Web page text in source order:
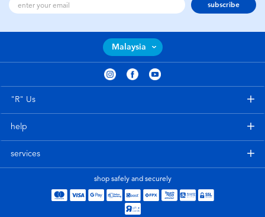
subscribe
Malaysia
"R" Us
help
services
shop safely and securely